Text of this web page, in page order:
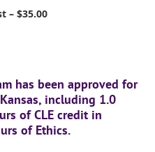
– $35.00
has been approved for
including 1.0
of CLE credit in
of Ethics.